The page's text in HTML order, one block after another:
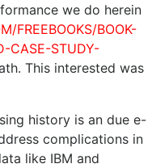
we do herein
FREEBOOKS/BOOK-
CASE-STUDY-
This interested was
history is an due e-
complications in
like IBM and